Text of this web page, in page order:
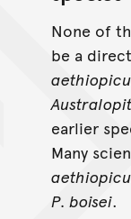
None of
be a
earlier
Many
P. boisei.